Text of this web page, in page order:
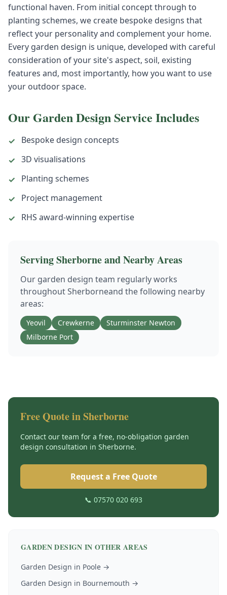
functional haven. From initial concept through to
planting schemes, we create bespoke designs that
reflect your personality and complement your home.
Every garden design is unique, developed with careful
consideration of your site's aspect, soil, existing
features and, most importantly, how you want to use
your outdoor space.
Our Garden DesignService Includes
✓
Bespoke design concepts
✓ 3D visualisations
✓
Planting schemes
✓
Project management
✓
RHS award-winning expertise
ServingSherborneand Nearby Areas
Our garden design team regularly works
throughoutSherborneand the following nearby
areas:
Yeovil Crewkerne
Sturminster Newton
Milborne Port
Free Quote inSherborne
Contact our team for a free, no-obligation garden
design consultation in Sherborne.
Request a Free Quote
📞 07570 020 693
GARDEN DESIGN IN OTHER AREAS
Garden Design in Poole →
Garden Design in Bournemouth →